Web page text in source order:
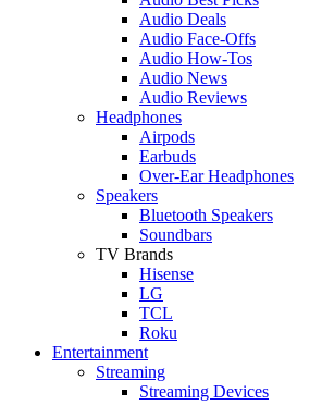
Audio Deals
Audio Face-Offs
Audio How-Tos
Audio News
Audio Reviews
Headphones
Airpods
Earbuds
Over-Ear Headphones
Speakers
Bluetooth Speakers
Soundbars
TV Brands
Hisense
LG
TCL
Roku
Entertainment
Streaming
Streaming Devices